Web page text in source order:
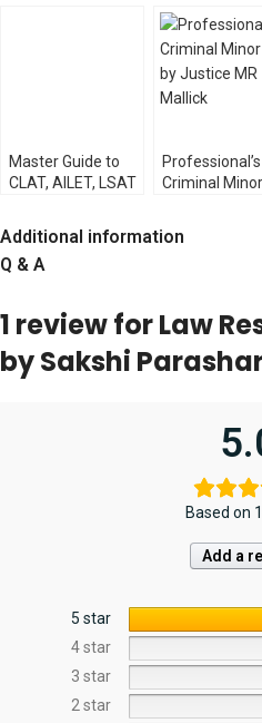
& Justice
Publishing)
Master Guide to
CLAT, AILET, LSAT
Professional’s
Criminal
Additional information
Q & A
1 review forLaw
by Sakshi
Based on
Add a
5 star
4 star
3 star
2 star